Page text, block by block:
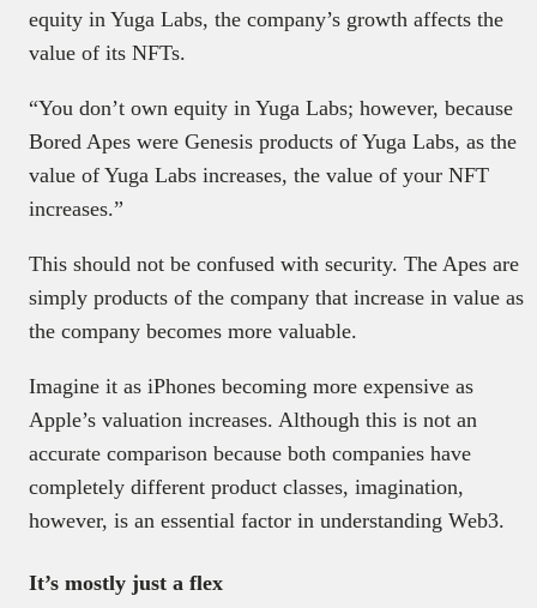
equity in Yuga Labs, the company’s growth affects the
value of its NFTs.
“You don’t own equity in Yuga Labs; however, because
Bored Apes were Genesis products of Yuga Labs, as the
value of Yuga Labs increases, the value of your NFT
increases.”
This should not be confused with security. The Apes are
simply products of the company that increase in value as
the company becomes more valuable.
Imagine it as iPhones becoming more expensive as
Apple’s valuation increases. Although this is not an
accurate comparison because both companies have
completely different product classes, imagination,
however, is an essential factor in understanding Web3.
It’s mostly just a flex